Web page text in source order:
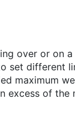
over or on
different
maximum
excess of